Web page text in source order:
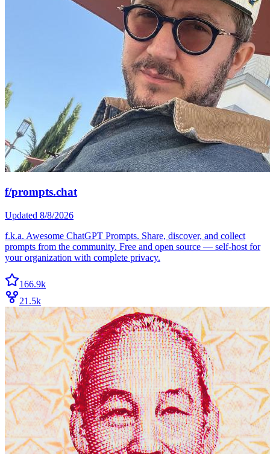
f/prompts.chat
Updated 8/8/2026
f.k.a. Awesome ChatGPT Prompts. Share, discover, and collect
prompts from the community. Free and open source — self-host for
your organization with complete privacy.
166.9k
21.5k